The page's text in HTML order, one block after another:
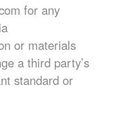
for any
or materials
a third party’s
standard or